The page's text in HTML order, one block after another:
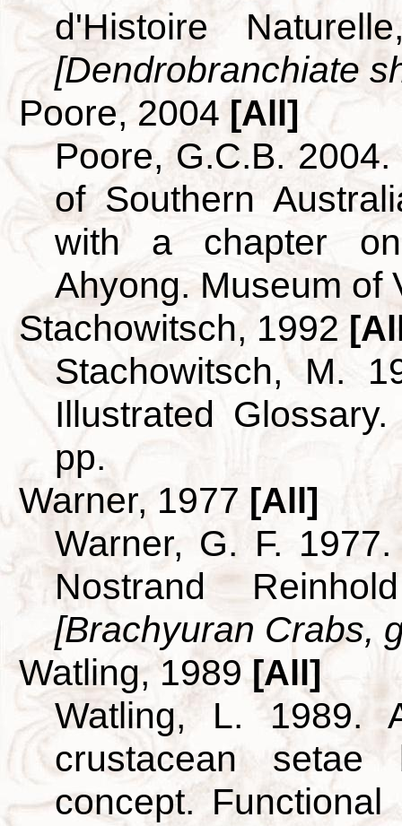
d'Histoire
[Dendrobranchiate
Poore, 2004 [All]
Poore, G.C.B.
of Southern
with a chapter
Ahyong. Museum of
Stachowitsch, 1992
Stachowitsch, M.
Illustrated
pp.
Warner, 1977 [All]
Warner, G. F.
Nostrand
[Brachyuran Crabs,
Watling, 1989 [All]
Watling, L. 1989.
crustacean
concept.